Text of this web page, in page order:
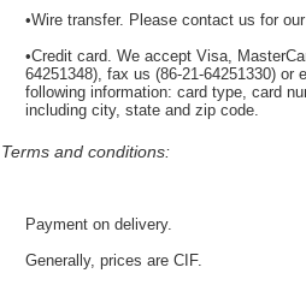
•Wire transfer. Please contact us for
•Credit card. We accept Visa,
64251348), fax us (86-21-64251330)
following information: card type, card
including city, state and zip code.
Terms and conditions:
Payment on delivery.
Generally, prices are CIF.